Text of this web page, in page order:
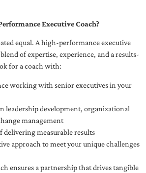
Executive Coach?
equal. A high-performance executive
of expertise, experience, and a results-
for a coach with:
working with senior executives in your
leadership development, organizational
management
delivering measurable results
approach to meet your unique challenges
ensures a partnership that drives tangible